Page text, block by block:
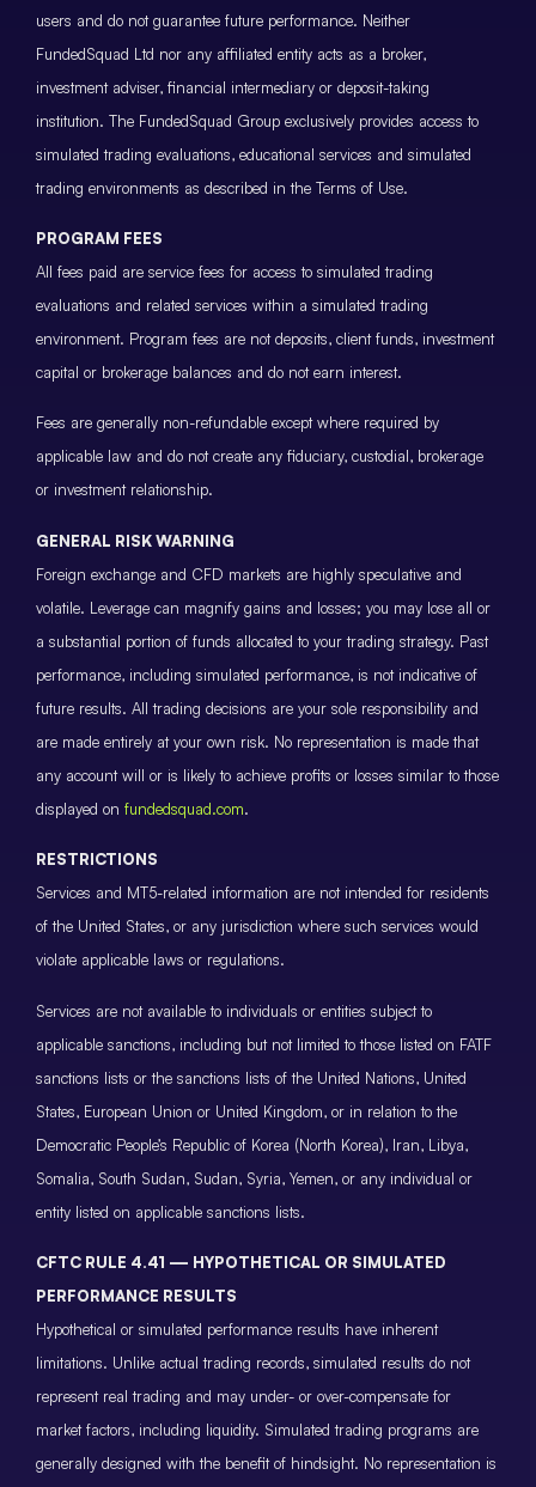
users and do not guarantee future performance. Neither
FundedSquad Ltd nor any affiliated entity acts as a broker,
investment adviser, financial intermediary or deposit-taking
institution. The FundedSquad Group exclusively provides access to
simulated trading evaluations, educational services and simulated
trading environments as described in the Terms of Use.
PROGRAM FEES
All fees paid are service fees for access to simulated trading
evaluations and related services within a simulated trading
environment. Program fees are not deposits, client funds, investment
capital or brokerage balances and do not earn interest.
Fees are generally non-refundable except where required by
applicable law and do not create any fiduciary, custodial, brokerage
or investment relationship.
GENERAL RISK WARNING
Foreign exchange and CFD markets are highly speculative and
volatile. Leverage can magnify gains and losses; you may lose all or
a substantial portion of funds allocated to your trading strategy. Past
performance, including simulated performance, is not indicative of
future results. All trading decisions are your sole responsibility and
are made entirely at your own risk. No representation is made that
any account will or is likely to achieve profits or losses similar to those
displayed on fundedsquad.com.
RESTRICTIONS
Services and MT5-related information are not intended for residents
of the United States, or any jurisdiction where such services would
violate applicable laws or regulations.
Services are not available to individuals or entities subject to
applicable sanctions, including but not limited to those listed on FATF
sanctions lists or the sanctions lists of the United Nations, United
States, European Union or United Kingdom, or in relation to the
Democratic People’s Republic of Korea (North Korea), Iran, Libya,
Somalia, South Sudan, Sudan, Syria, Yemen, or any individual or
entity listed on applicable sanctions lists.
CFTC RULE 4.41 — HYPOTHETICAL OR SIMULATED
PERFORMANCE RESULTS
Hypothetical or simulated performance results have inherent
limitations. Unlike actual trading records, simulated results do not
represent real trading and may under- or over-compensate for
market factors, including liquidity. Simulated trading programs are
generally designed with the benefit of hindsight. No representation is